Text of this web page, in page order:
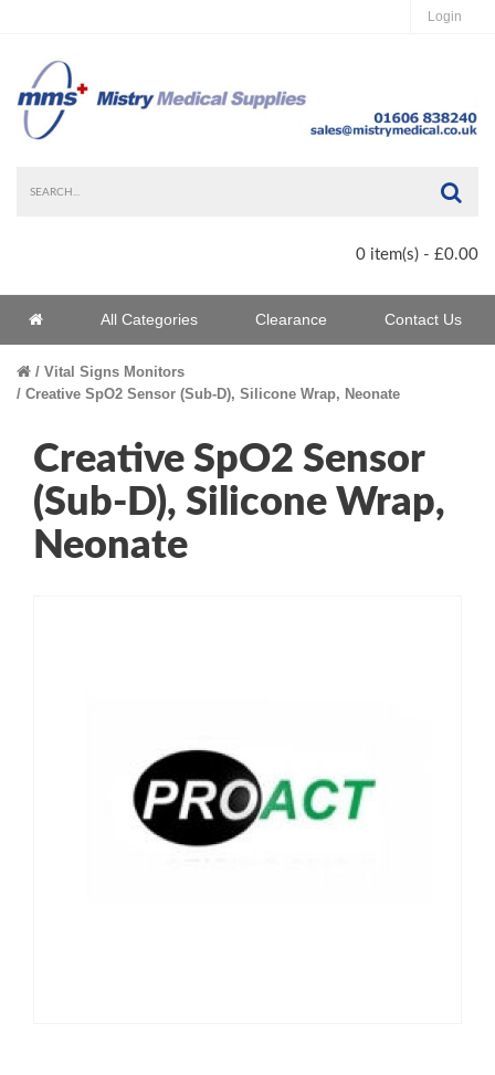
Login
0 item(s) - £0.00
Home All Categories Clearance Contact Us
Vital Signs Monitors
Creative SpO2 Sensor (Sub-D), Silicone Wrap, Neonate
Creative SpO2 Sensor
(Sub-D), Silicone Wrap,
Neonate